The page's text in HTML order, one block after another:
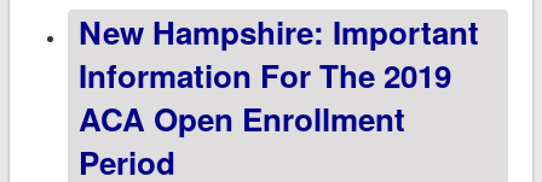
Open
Period
New Hampshire: Important
Information For The 2019
ACA Open Enrollment
Period